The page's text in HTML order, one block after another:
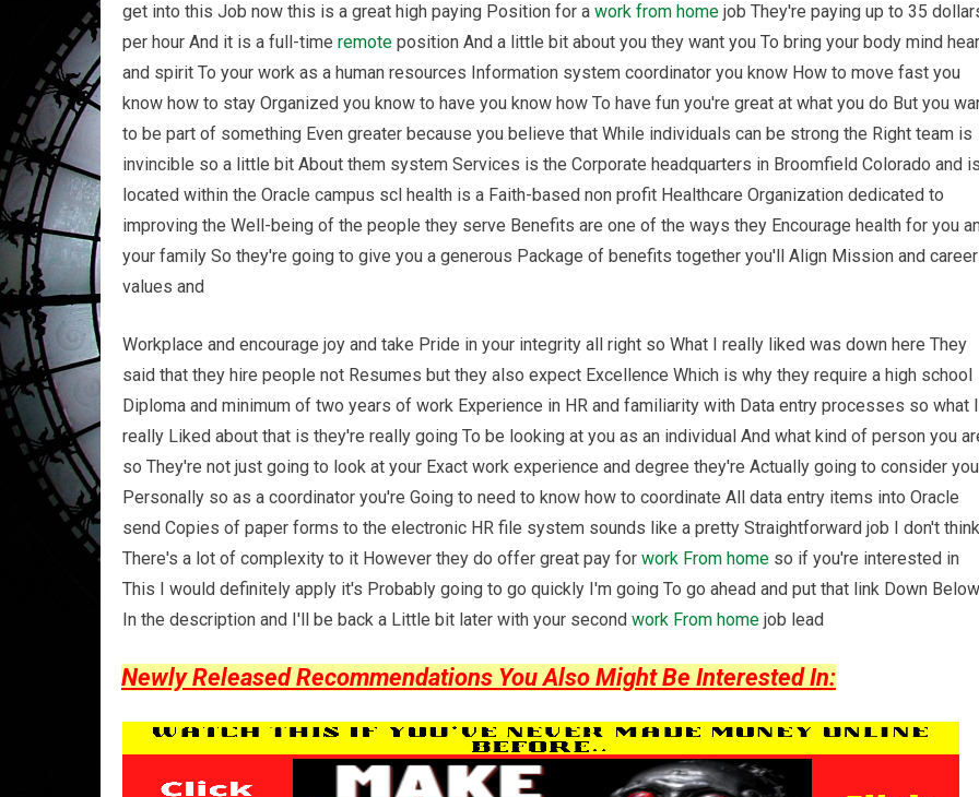
get into this Job now this is a great high paying Position for a work from home job They're paying up to 35
per hour And it is a full-time remote position And a little bit about you they want you To bring your body mind
and spirit To your work as a human resources Information system coordinator you know How to move fast you
know how to stay Organized you know to have you know how To have fun you're great at what you do But you
to be part of something Even greater because you believe that While individuals can be strong the Right team is
invincible so a little bit About them system Services is the Corporate headquarters in Broomfield Colorado and
located within the Oracle campus scl health is a Faith-based non profit Healthcare Organization dedicated to
improving the Well-being of the people they serve Benefits are one of the ways they Encourage health for you
your family So they're going to give you a generous Package of benefits together you'll Align Mission and
values and
Workplace and encourage joy and take Pride in your integrity all right so What I really liked was down here They
said that they hire people not Resumes but they also expect Excellence Which is why they require a high school
Diploma and minimum of two years of work Experience in HR and familiarity with Data entry processes so what I
really Liked about that is they're really going To be looking at you as an individual And what kind of person you
so They're not just going to look at your Exact work experience and degree they're Actually going to consider you
Personally so as a coordinator you're Going to need to know how to coordinate All data entry items into Oracle
send Copies of paper forms to the electronic HR file system sounds like a pretty Straightforward job I don't think
There's a lot of complexity to it However they do offer great pay for work From home so if you're interested in
This I would definitely apply it's Probably going to go quickly I'm going To go ahead and put that link Down Below
In the description and I'll be back a Little bit later with your second work From home job lead
Newly Released Recommendations You Also Might Be Interested In: